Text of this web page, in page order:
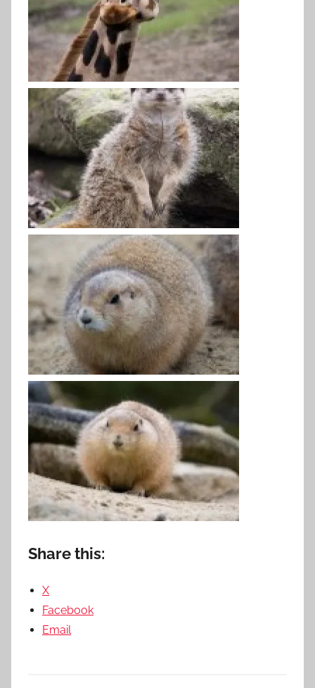
Share this:
X
Facebook
Email